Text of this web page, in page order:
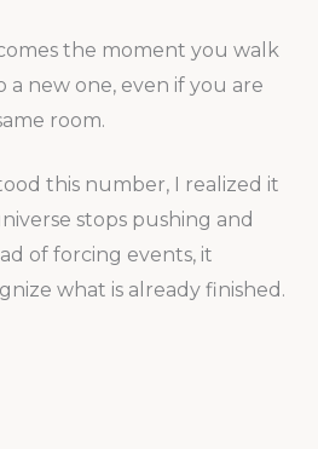
the moment you walk
new one, even if you are
room.
this number, I realized it
stops pushing and
of forcing events, it
what is already finished.